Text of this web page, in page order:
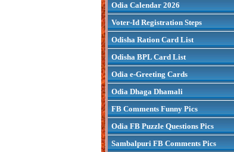
Odia Calendar 2026
Voter-Id Registration Steps
Odisha Ration Card List
Odisha BPL Card List
Odia e-Greeting Cards
Odia Dhaga Dhamali
FB Comments Funny Pics
Odia FB Puzzle Questions Pics
Sambalpuri FB Comments Pics